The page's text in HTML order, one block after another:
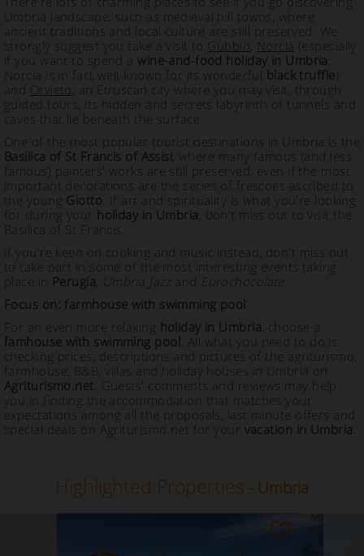
Umbria landscape, such as medieval hill towns, where
ancient traditions and local culture are still preserved. We
strongly suggest you take a visit to Gubbio, Norcia (especially
if you want to spend a wine-and-food holiday in Umbria:
Norcia is in fact well-known for its wonderful black truffle)
and Orvieto, an Etruscan city where you may visit, through
guided tours, its hidden and secrets labyrinth of tunnels and
caves that lie beneath the surface.
One of the most popular tourist destinations in Umbria is the
Basilica of St Francis of Assisi, where many famous (and less
famous) painters' works are still preserved, even if the most
important decorations are the series of frescoes ascribed to
the young Giotto. If art and spirituality is what you're looking
for during your holiday in Umbria, don't miss out to visit the
Basilica of St Francis.
If you're keen on cooking and music instead, don't miss out
to take part in some of the most interesting events taking
place in Perugia, Umbria Jazzand Eurochocolate.
Focus on: farmhouse with swimming pool
For an even more relaxing holiday in Umbria, choose a
famhouse with swimming pool. All what you need to do is
checking prices, descriptions and pictures of the agriturismo,
farmhouse, B&B, villas and holiday houses in Umbria on
Agriturismo.net. Guests' comments and reviews may help
you in finding the accommodation that matches your
expectations among all the proposals, last minute offers and
special deals on Agriturismo.net for your vacation in Umbria.
Highlighted Properties - Umbria